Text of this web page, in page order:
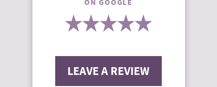
LEAVE A REVIEW